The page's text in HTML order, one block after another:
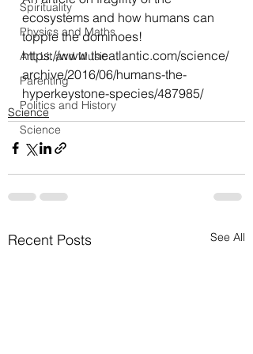
Spirituality
Physics and Maths
Art, Lit and Music
Parenting
Politics and History
Science
ecosystems and how humans can
topple the dominoes!
https://www.theatlantic.com/science/
archive/2016/06/humans-the-
hyperkeystone-species/487985/
Science
Recent Posts See All